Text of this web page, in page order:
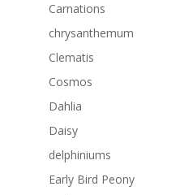
Carnations
chrysanthemum
Clematis
Cosmos
Dahlia
Daisy
delphiniums
Early Bird Peony